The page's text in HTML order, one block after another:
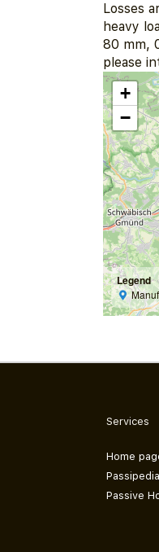
Losses
heavy
80 mm,
please
+
−
Legend
Services
Home
Passipedia
Passive